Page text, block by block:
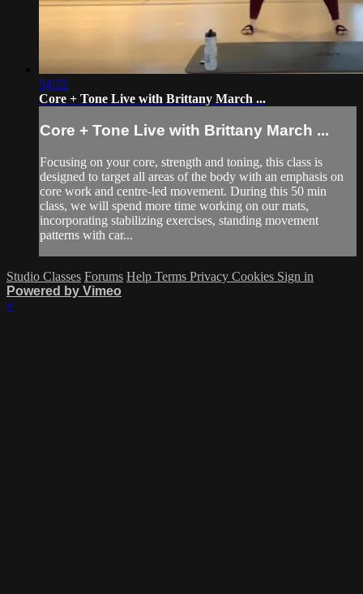
54:22
Core + Tone Live with Brittany March ...
Core + Tone Live with Brittany March ...
Focusing on your core, strength and toning, this class is
designed to target all areas of the body with an emphasis on
core work and centre-led movement. During this 50 min
class, we will spend more time working on our mats,
incorporating stabilizing exercises, standing movement
patterns with car...
Studio Classes Forums Help Terms Privacy Cookies Sign in
Powered by Vimeo
×